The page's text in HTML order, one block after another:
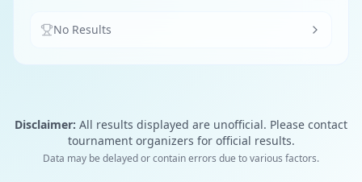
No Results
Disclaimer: All results displayed are unofficial. Please contact
tournament organizers for official results.
Data may be delayed or contain errors due to various factors.